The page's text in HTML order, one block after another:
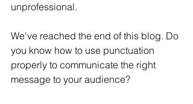
unprofessional.
We've reached the end of this blog. Do
you know how to use punctuation
properly to communicate the right
message to your audience?